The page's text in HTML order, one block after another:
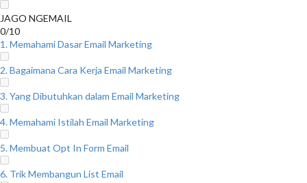
JAGO NGEMAIL
0/10
1. Memahami Dasar Email Marketing
2. Bagaimana Cara Kerja Email Marketing
3. Yang Dibutuhkan dalam Email Marketing
4. Memahami Istilah Email Marketing
5. Membuat Opt In Form Email
6. Trik Membangun List Email